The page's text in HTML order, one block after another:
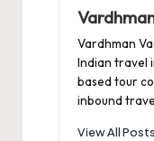
Vardhman
Indian travel
based tour
inbound
View All Posts